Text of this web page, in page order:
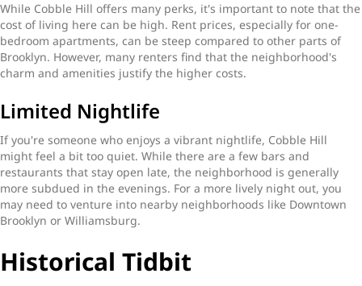
While Cobble Hill offers many perks, it's important to note that the
cost of living here can be high. Rent prices, especially for one-
bedroom apartments, can be steep compared to other parts of
Brooklyn. However, many renters find that the neighborhood's
charm and amenities justify the higher costs.
Limited Nightlife
If you're someone who enjoys a vibrant nightlife, Cobble Hill
might feel a bit too quiet. While there are a few bars and
restaurants that stay open late, the neighborhood is generally
more subdued in the evenings. For a more lively night out, you
may need to venture into nearby neighborhoods like Downtown
Brooklyn or Williamsburg.
Historical Tidbit